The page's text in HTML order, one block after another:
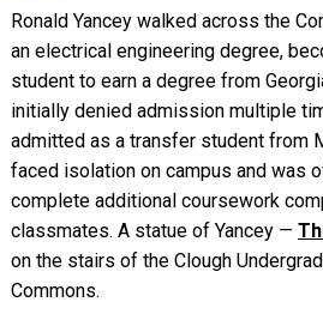
Ronald Yancey walked across the
an electrical engineering degree,
student to earn a degree from
initially denied admission multiple
admitted as a transfer student from
faced isolation on campus and was
complete additional coursework
classmates. A statue of Yancey —
on the stairs of the Clough
Commons.